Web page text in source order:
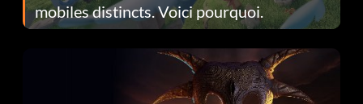
mobiles distincts. Voici pourquoi.